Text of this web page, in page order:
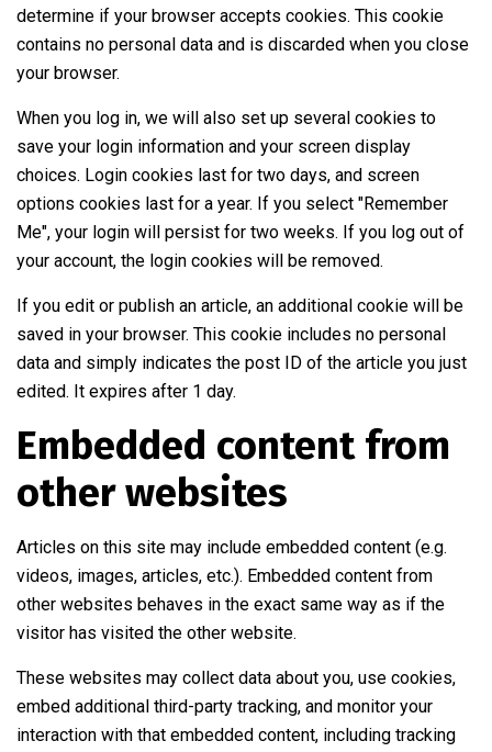
determine if your browser accepts cookies. This cookie
contains no personal data and is discarded when you close
your browser.
When you log in, we will also set up several cookies to
save your login information and your screen display
choices. Login cookies last for two days, and screen
options cookies last for a year. If you select "Remember
Me", your login will persist for two weeks. If you log out of
your account, the login cookies will be removed.
If you edit or publish an article, an additional cookie will be
saved in your browser. This cookie includes no personal
data and simply indicates the post ID of the article you just
edited. It expires after 1 day.
Embedded content from
other websites
Articles on this site may include embedded content (e.g.
videos, images, articles, etc.). Embedded content from
other websites behaves in the exact same way as if the
visitor has visited the other website.
These websites may collect data about you, use cookies,
embed additional third-party tracking, and monitor your
interaction with that embedded content, including tracking